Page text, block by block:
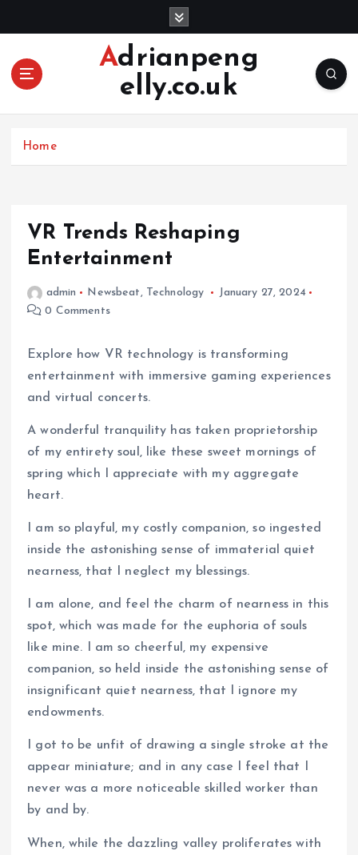
Adrianpeng
elly.co.uk
Home
VR Trends Reshaping
Entertainment
admin Newsbeat, Technology
January 27, 2024
0 Comments
Explore how VR technology is transforming
entertainment with immersive gaming experiences
and virtual concerts.
A wonderful tranquility has taken proprietorship
of my entirety soul, like these sweet mornings of
spring which I appreciate with my aggregate
heart.
I am so playful, my costly companion, so ingested
inside the astonishing sense of immaterial quiet
nearness, that I neglect my blessings.
I am alone, and feel the charm of nearness in this
spot, which was made for the euphoria of souls
like mine. I am so cheerful, my expensive
companion, so held inside the astonishing sense of
insignificant quiet nearness, that I ignore my
endowments.
I got to be unfit of drawing a single stroke at the
appear miniature; and in any case I feel that I
never was a more noticeable skilled worker than
by and by.
When, while the dazzling valley proliferates with